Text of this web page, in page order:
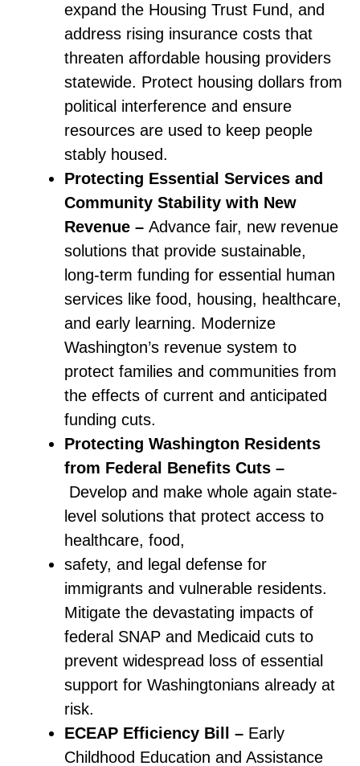
expand the Housing Trust Fund, and
address rising insurance costs that
threaten affordable housing providers
statewide. Protect housing dollars from
political interference and ensure
resources are used to keep people
stably housed.
Protecting Essential Services and
Community Stability with New
Revenue – Advance fair, new revenue
solutions that provide sustainable,
long-term funding for essential human
services like food, housing, healthcare,
and early learning. Modernize
Washington’s revenue system to
protect families and communities from
the effects of current and anticipated
funding cuts.
Protecting Washington Residents
from Federal Benefits Cuts –
Develop and make whole again state-
level solutions that protect access to
healthcare, food,
safety, and legal defense for
immigrants and vulnerable residents.
Mitigate the devastating impacts of
federal SNAP and Medicaid cuts to
prevent widespread loss of essential
support for Washingtonians already at
risk.
ECEAP Efficiency Bill – Early
Childhood Education and Assistance